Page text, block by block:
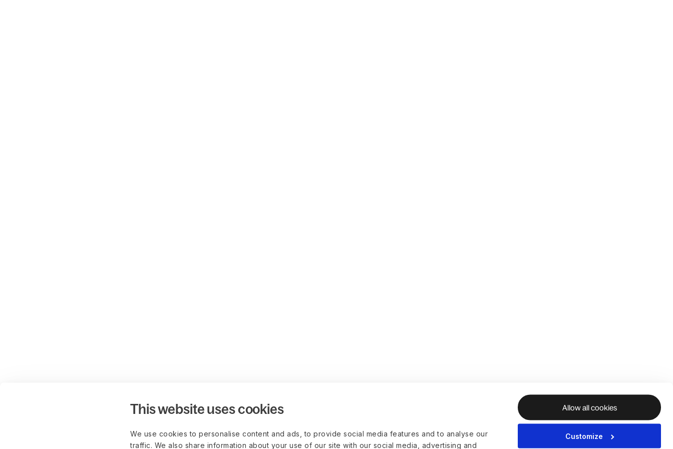
This website uses cookies
We use cookies to personalise content and ads, to provide social media features and to analyse our
traffic. We also share information about your use of our site with our social media, advertising and
Allow all cookies
Customize